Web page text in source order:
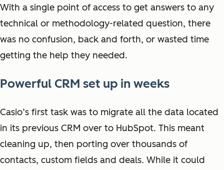
With a single point of access to get answers to any
technical or methodology-related question, there
was no confusion, back and forth, or wasted time
getting the help they needed.
Powerful CRM set up in weeks
Casio’s first task was to migrate all the data located
in its previous CRM over to HubSpot. This meant
cleaning up, then porting over thousands of
contacts, custom fields and deals. While it could